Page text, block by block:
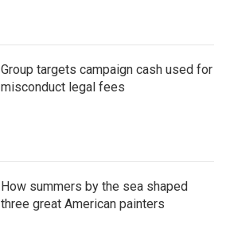
Group targets campaign cash used for
misconduct legal fees
How summers by the sea shaped
three great American painters